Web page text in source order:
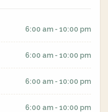
6:00 am - 10:00 pm
6:00 am - 10:00 pm
6:00 am - 10:00 pm
6:00 am - 10:00 pm